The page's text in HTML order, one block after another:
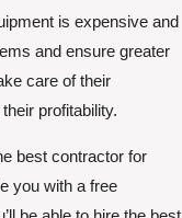
is expensive and
and ensure greater
care of their
profitability.
best contractor for
you with a free